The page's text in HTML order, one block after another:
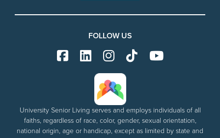
FOLLOW US
University Senior Living serves and employs individuals of all
faiths, regardless of race, color, gender, sexual orientation,
national origin, age or handicap, except as limited by state and